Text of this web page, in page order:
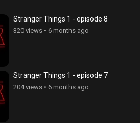
Stranger Things 1 - episode 8
320 views • 6 months ago
Stranger Things 1 - episode 7
204 views • 6 months ago